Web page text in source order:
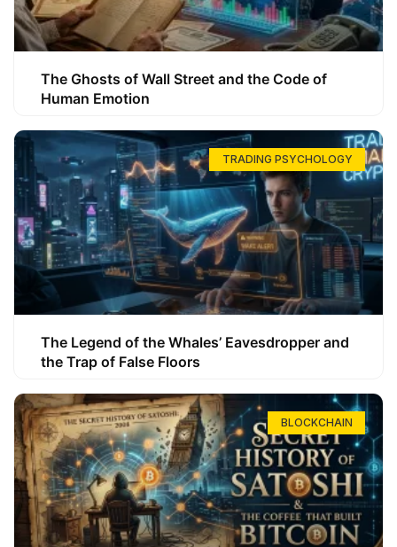
The Ghosts of Wall Street and the Code of
Human Emotion
TRADING PSYCHOLOGY
The Legend of the Whales’ Eavesdropper and
the Trap of False Floors
BLOCKCHAIN